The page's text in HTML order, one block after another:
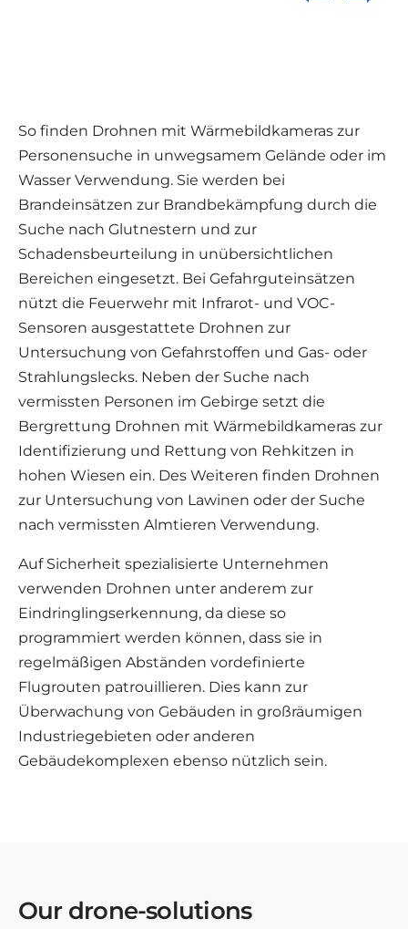
So finden Drohnen mit Wärmebildkameras zur
Personensuche in unwegsamem Gelände oder im
Wasser Verwendung. Sie werden bei
Brandeinsätzen zur Brandbekämpfung durch die
Suche nach Glutnestern und zur
Schadensbeurteilung in unübersichtlichen
Bereichen eingesetzt. Bei Gefahrguteinsätzen
nützt die Feuerwehr mit Infrarot- und VOC-
Sensoren ausgestattete Drohnen zur
Untersuchung von Gefahrstoffen und Gas- oder
Strahlungslecks. Neben der Suche nach
vermissten Personen im Gebirge setzt die
Bergrettung Drohnen mit Wärmebildkameras zur
Identifizierung und Rettung von Rehkitzen in
hohen Wiesen ein. Des Weiteren finden Drohnen
zur Untersuchung von Lawinen oder der Suche
nach vermissten Almtieren Verwendung.
Auf Sicherheit spezialisierte Unternehmen
verwenden Drohnen unter anderem zur
Eindringlingserkennung, da diese so
programmiert werden können, dass sie in
regelmäßigen Abständen vordefinierte
Flugrouten patrouillieren. Dies kann zur
Überwachung von Gebäuden in großräumigen
Industriegebieten oder anderen
Gebäudekomplexen ebenso nützlich sein.
Our drone-solutions